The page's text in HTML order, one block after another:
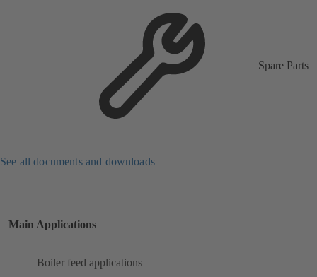
Spare Parts
See all documents and downloads
Main Applications
Boiler feed applications